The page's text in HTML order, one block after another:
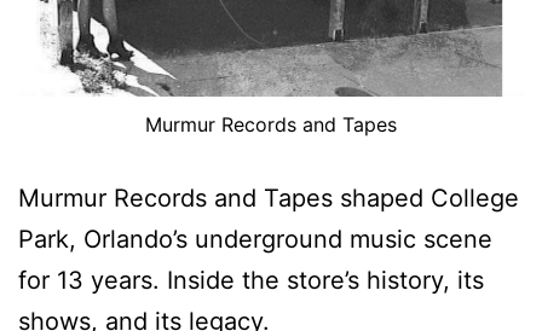
Murmur Records and Tapes
Murmur Records and Tapes shaped College
Park, Orlando’s underground music scene
for 13 years. Inside the store’s history, its
shows, and its legacy.